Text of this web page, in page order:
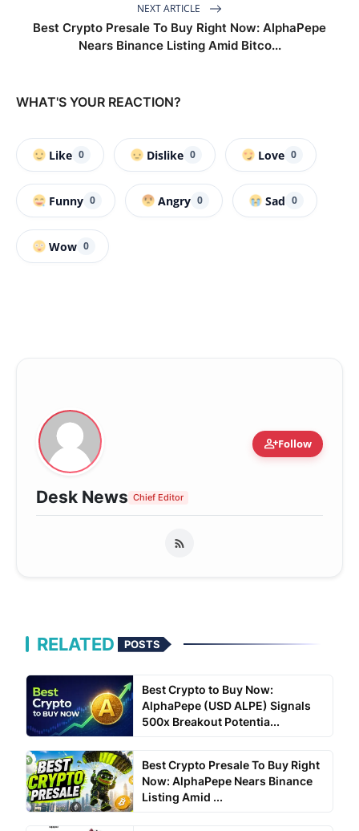
NEXT ARTICLE
Best Crypto Presale To Buy Right Now: AlphaPepe
Nears Binance Listing Amid Bitco...
WHAT'S YOUR REACTION?
Like 0 Dislike 0 Love 0
Funny 0 Angry 0 Sad 0
Wow 0
person_addFollow
Desk News Chief Editor
RELATED POSTS
Best Crypto to Buy Now:
AlphaPepe (USD ALPE) Signals
500x Breakout Potentia...
Best Crypto Presale To Buy Right
Now: AlphaPepe Nears Binance
Listing Amid ...